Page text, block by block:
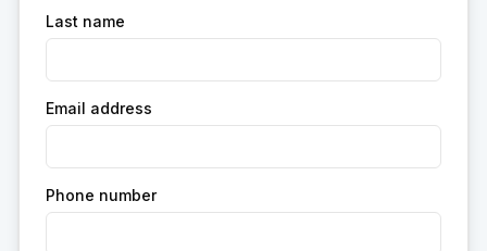
Last name
Email address
Phone number